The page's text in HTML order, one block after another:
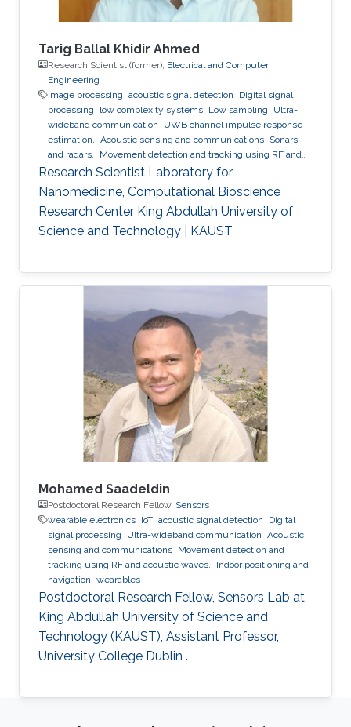
Tarig Ballal Khidir Ahmed
Research Scientist (former), Electrical and Computer
Engineering
image processing acoustic signal detection
Digital signal
processing
low complexity systems Low sampling
Ultra-
wideband communication
UWB channel impulse response
estimation. Acoustic sensing and communications Sonars
and radars.
Movement detection and tracking using RF and
acoustic waves. Respiration detection and tracking.
estimation and regularization
Experimentation and testing.
Research Scientist Laboratory for
Nanomedicine, Computational Bioscience
Research Center King Abdullah University of
Science and Technology | KAUST
Mohamed Saadeldin
Postdoctoral Research Fellow, Sensors
wearable electronics IoT acoustic signal detection
Digital
signal processing
Ultra-wideband communication Acoustic
sensing and communications Movement detection and
tracking using RF and acoustic waves.
Indoor positioning and
navigation wearables
Postdoctoral Research Fellow, Sensors Lab at
King Abdullah University of Science and
Technology (KAUST), Assistant Professor,
University College Dublin .